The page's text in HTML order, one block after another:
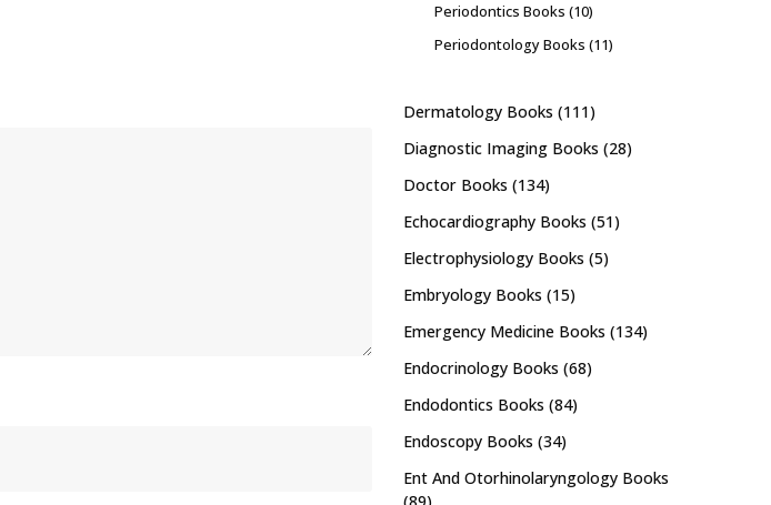
Periodontics Books (10)
Periodontology Books (11)
Dermatology Books (111)
Diagnostic Imaging Books (28)
Doctor Books (134)
Echocardiography Books (51)
Electrophysiology Books (5)
Embryology Books (15)
Emergency Medicine Books (134)
Endocrinology Books (68)
Endodontics Books (84)
Endoscopy Books (34)
Ent And Otorhinolaryngology Books